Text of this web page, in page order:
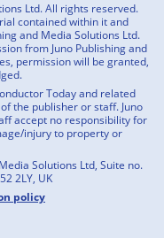
Ltd. All rights reserved.
contained within it and
and Media Solutions Ltd.
from Juno Publishing and
permission will be granted,
Today and related
the publisher or staff. Juno
accept no responsibility for
injury to property or
Solutions Ltd, Suite no.
2LY, UK
policy